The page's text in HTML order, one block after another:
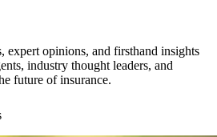
expert opinions, and firsthand insights
industry thought leaders, and
future of insurance.